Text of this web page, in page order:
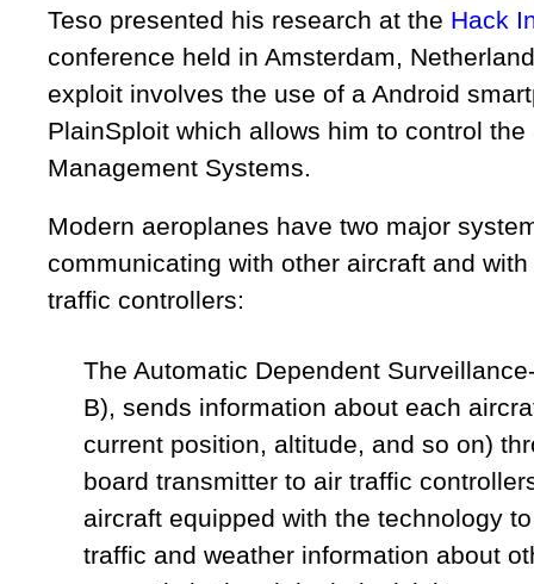
Teso presented his research at the Hack
conference held in Amsterdam,
exploit involves the use of a Android
PlainSploit which allows him to control the
Management Systems.
Modern aeroplanes have two major
communicating with other aircraft and
traffic controllers:
The Automatic Dependent
B), sends information about each
current position, altitude, and so on)
board transmitter to air traffic
aircraft equipped with the technology
traffic and weather information about